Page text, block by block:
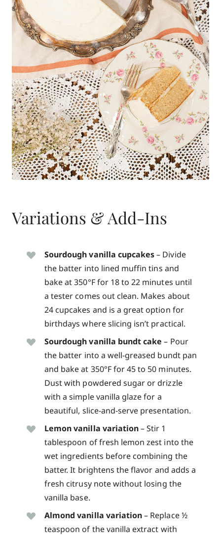
Variations & Add-Ins
Sourdough vanilla cupcakes– Divide
the batter into lined muffin tins and
bake at 350°F for 18 to 22 minutes until
a tester comes out clean. Makes about
24 cupcakes and is a great option for
birthdays where slicing isn’t practical.
Sourdough vanilla bundt cake – Pour
the batter into a well-greased bundt pan
and bake at 350°F for 45 to 50 minutes.
Dust with powdered sugar or drizzle
with a simple vanilla glaze for a
beautiful, slice-and-serve presentation.
Lemon vanilla variation– Stir 1
tablespoon of fresh lemon zest into the
wet ingredients before combining the
batter. It brightens the flavor and adds a
fresh citrusy note without losing the
vanilla base.
Almond vanilla variation– Replace ½
teaspoon of the vanilla extract with